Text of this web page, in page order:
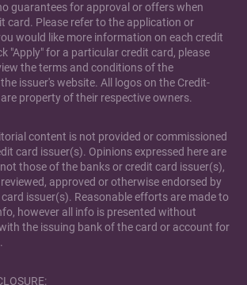
guarantees for approval or offers when
card. Please refer to the application or
would like more information on each credit
"Apply" for a particular credit card, please
the terms and conditions of the
issuer's website. All logos on the Credit-
property of their respective owners.
content is not provided or commissioned
card issuer(s). Opinions expressed here are
those of the banks or credit card issuer(s),
approved or otherwise endorsed by
issuer(s). Reasonable efforts are made to
however all info is presented without
the issuing bank of the card or account for